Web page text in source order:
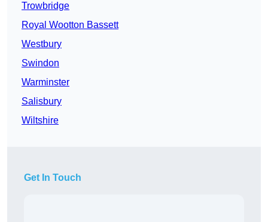
Trowbridge
Royal Wootton Bassett
Westbury
Swindon
Warminster
Salisbury
Wiltshire
Get In Touch